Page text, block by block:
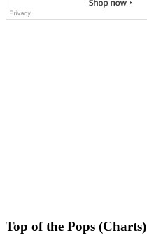
Top of the Pops (Charts)